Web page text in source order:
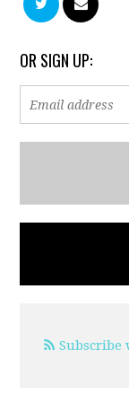
OR SIGN UP:
Subscribe